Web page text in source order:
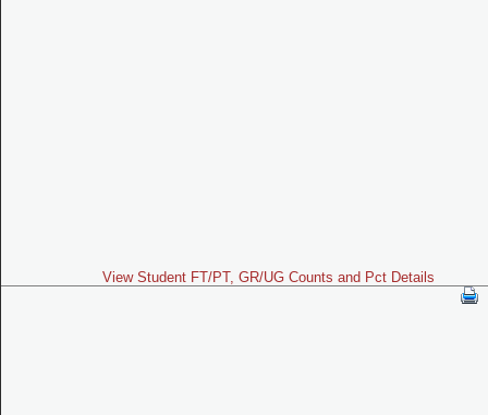
View Student FT/PT, GR/UG Counts and Pct Details